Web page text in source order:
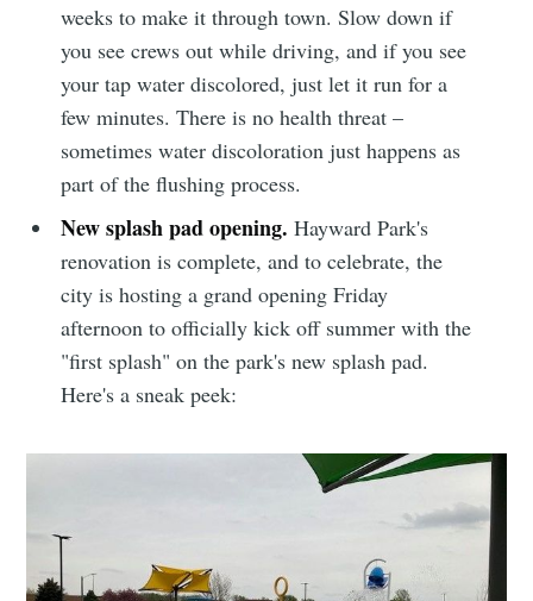
weeks to make it through town. Slow down if
you see crews out while driving, and if you see
your tap water discolored, just let it run for a
few minutes. There is no health threat –
sometimes water discoloration just happens as
part of the flushing process.
New splash pad opening.Hayward Park's
renovation is complete, and to celebrate, the
city is hosting a grand opening Friday
afternoon to officially kick off summer with the
"first splash" on the park's new splash pad.
Here's a sneak peek:
Subscribe to
Sioux Falls
Simplified
Stay up to date! Get all the latest &
greatest posts delivered straight to
your inbox